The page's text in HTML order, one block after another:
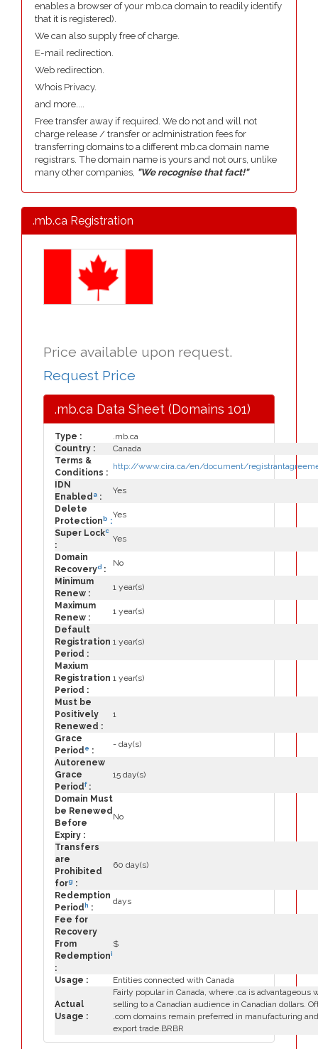
enables a browser of your mb.ca domain to readily identify
that it is registered).
We can also supply free of charge.
E-mail redirection.
Web redirection.
Whois Privacy.
and more....
Free transfer away if required. We do not and will not
charge release / transfer or administration fees for
transferring domains to a different mb.ca domain name
registrars. The domain name is yours and not ours, unlike
many other companies, "We recognise that fact!"
.mb.ca Registration
Price available upon request.
Request Price
.mb.ca Data Sheet (Domains 101)
Type :
.mb.ca
Country :
Canada
Terms &
Conditions :
http://www.cira.ca/en/document/
IDN
Enabled a :
Yes
Delete
Protection b :
Yes
Super Lockc
:
Yes
Domain
Recoveryd :
No
Minimum
Renew :
1 year(s)
Maximum
Renew :
1 year(s)
Default
Registration
Period :
1 year(s)
Maxium
Registration
Period :
1 year(s)
Must be
Positively
Renewed :
1
Grace
Period e :
- day(s)
Autorenew
Grace
Periodf:
15 day(s)
Domain Must
be Renewed
Before
Expiry :
No
Transfers
are
Prohibited
forg :
60 day(s)
Redemption
Period h :
days
Fee for
Recovery
From
Redemptioni
:
$
Usage : Entities connected with Canada
Actual
Usage :
Fairly popular in Canada, where .ca is advantageous
selling to a Canadian audience in Canadian dollars.
.com domains remain preferred in manufacturing and
export trade.BRBR